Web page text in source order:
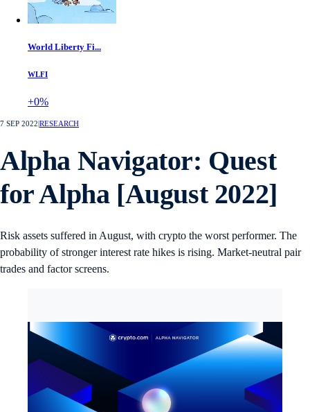
World Liberty Fi...
WLFI
+0%
7 SEP 2022 RESEARCH
Alpha Navigator: Quest
for Alpha [August 2022]
Risk assets suffered in August, with crypto the worst performer. The
probability of stronger interest rate hikes is rising. Market-neutral pair
trades and factor screens.